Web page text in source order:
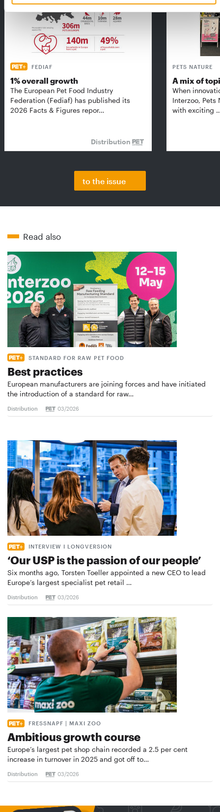
FEDIAF
1% overall growth
The European Pet Food Industry
Federation (Fediaf) has published its
2026 Facts & Figures repor…
Distribution
PETS NATURE
A mix of
When
Interzoo, Pets
with exciting
to the issue
Read also
STANDARD FOR RAW PET FOOD
Best practices
European manufacturers are joining forces and have initiated
the introduction of a standard for raw…
Distribution 03/2026
INTERVIEW I LONGVERSION
‘Our USP is the passion of our people’
Six months ago, Torsten Toeller appointed a new CEO to lead
Europe’s largest specialist pet retail …
Distribution 03/2026
FRESSNAPF | MAXI ZOO
Ambitious growth course
Europe’s largest pet shop chain recorded a 2.5 per cent
increase in turnover in 2025 and got off to…
Distribution 03/2026